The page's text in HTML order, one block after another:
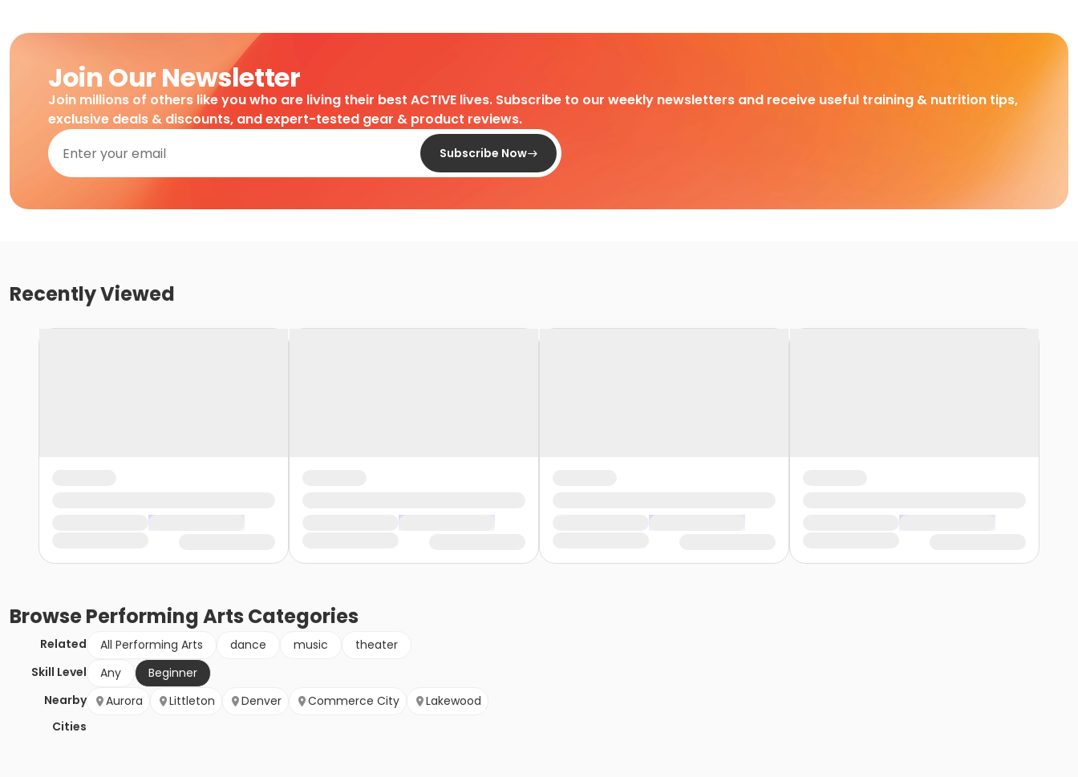
Join Our Newsletter
Join millions of others like you who are living their best ACTIVE lives. Subscribe to our weekly newsletters and receive useful training & nutrition tips,
exclusive deals & discounts, and expert-tested gear & product reviews.
Subscribe Now
Recently Viewed
BrowsePerforming Arts Categories
Related All Performing Arts dance music
theater
Skill Level
Any
Beginner
Nearby
Cities
Aurora Littleton Denver Commerce City Lakewood